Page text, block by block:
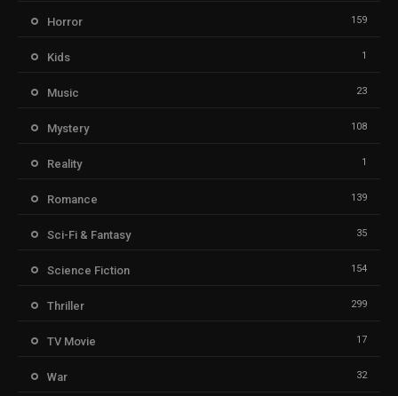
Horror 159
Kids 1
Music 23
Mystery 108
Reality 1
Romance 139
Sci-Fi & Fantasy 35
Science Fiction 154
Thriller 299
TV Movie 17
War 32